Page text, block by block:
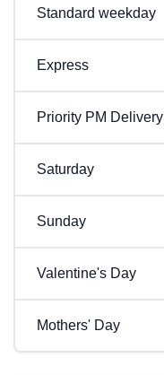
Standard weekday
Express
Priority PM Delivery
Saturday
Sunday
Valentine's Day
Mothers' Day